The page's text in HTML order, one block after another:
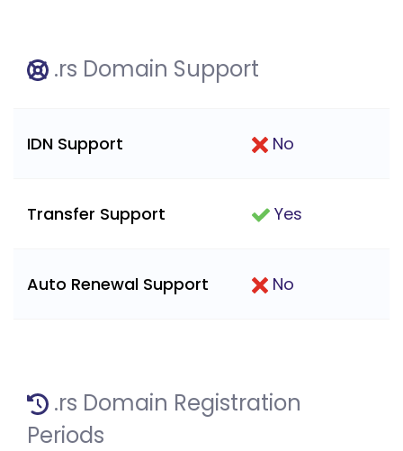
.rs Domain Support
IDN Support No
Transfer Support Yes
Auto Renewal Support No
.rs Domain Registration
Periods